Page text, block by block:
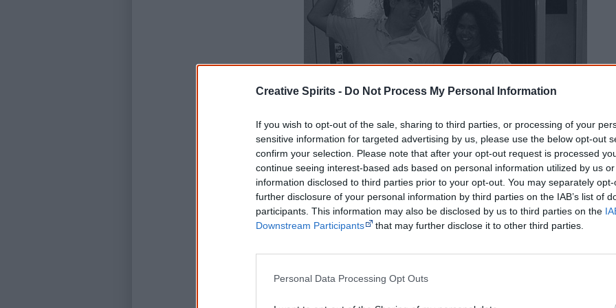
Creative Spirits - Do Not Process My Personal Information
If you wish to opt-out of the sale, sharing to third parties, or processing of your
sensitive information for targeted advertising by us, please use the below opt-out
confirm your selection. Please note that after your opt-out request is processed
continue seeing interest-based ads based on personal information utilized by us
information disclosed to third parties prior to your opt-out. You may separately
further disclosure of your personal information by third parties on the IAB’s list of
participants. This information may also be disclosed by us to third parties on the
Downstream Participants
that may further disclose it to other third parties.
Personal Data Processing Opt Outs
The power to define: Who
Ever since white people mixed with Aboriginal people, they
to define who is 'Aboriginal'.
classified Indigenous people into castes.
They defined